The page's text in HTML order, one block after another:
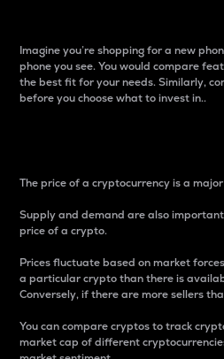
Imagine you’re shopping for a new
phone you see. You would compare
the best fit for your needs. Similarly,
before you choose what to invest in..
The price of a cryptocurrency is a
Supply and demand are also
price of a crypto.
Prices fluctuate based on market
a particular crypto than there is
Conversely, if there are more sellers
You can compare cryptos to track
market cap of different